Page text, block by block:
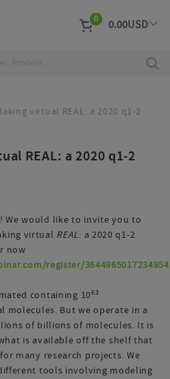
0 0.00USD
virtual REAL: a 2020 q1-2
REAL: a 2020 q1-2
We would like to invite you to
virtual REAL: a 2020 q1-2
now
register/
containing 1063
But we operate in a
of billions of molecules. It is
is available off the shelf that
many research projects. We
tools involving modeling